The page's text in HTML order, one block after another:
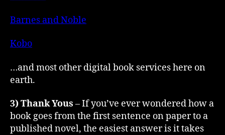
Barnes and Noble
Kobo
…and most other digital book services here on
earth.
3) Thank Yous – If you’ve ever wondered how a
book goes from the first sentence on paper to a
published novel, the easiest answer is it takes